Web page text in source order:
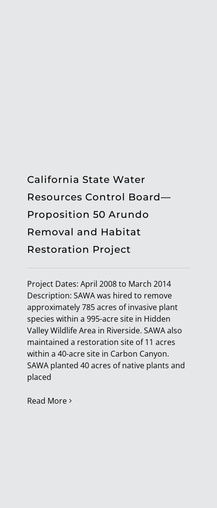
California State Water
Resources Control Board—
Proposition 50 Arundo
Removal and Habitat
Restoration Project
Project Dates: April 2008 to March 2014
Description: SAWA was hired to remove
approximately 785 acres of invasive plant
species within a 995-acre site in Hidden
Valley Wildlife Area in Riverside. SAWA also
maintained a restoration site of 11 acres
within a 40-acre site in Carbon Canyon.
SAWA planted 40 acres of native plants and
placed
Read More